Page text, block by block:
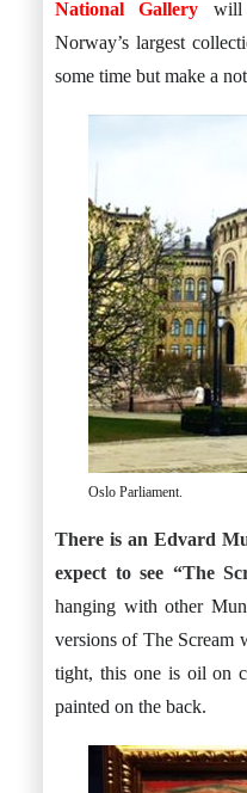
National Gallery will
Norway’s largest
some time but make a
Oslo Parliament.
There is an Edvard
expect to see “The
hanging with other
versions of The Scream
tight, this one is oil on
painted on the back.